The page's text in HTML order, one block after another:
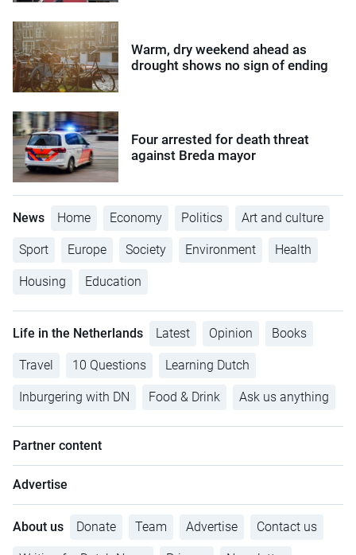
Warm, dry weekend ahead as
drought shows no sign of ending
Four arrested for death threat
against Breda mayor
News Home Economy Politics Art and culture
Sport Europe Society Environment Health
Housing Education
Life in the Netherlands Latest Opinion Books
Travel 10 Questions Learning Dutch
Inburgering with DN Food & Drink Ask us anything
Partner content
Advertise
About us Donate Team Advertise Contact us